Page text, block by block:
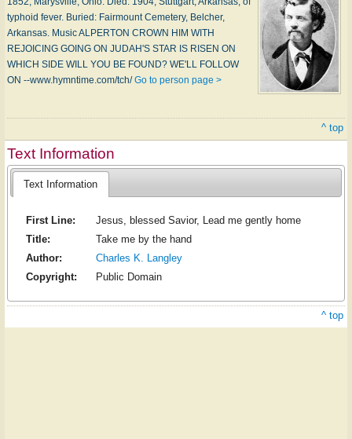
typhoid fever. Buried: Fairmount Cemetery, Belcher,
Arkansas. Music ALPERTON CROWN HIM WITH
REJOICING GOING ON JUDAH'S STAR IS RISEN ON
WHICH SIDE WILL YOU BE FOUND? WE'LL FOLLOW
ON --www.hymntime.com/tch/Go to person page >
^ top
Text Information
Text Information
First Line:
Jesus, blessed Savior, Lead me gently home
Title:
Take me by the hand
Author:
Charles K. Langley
Copyright:
Public Domain
^ top